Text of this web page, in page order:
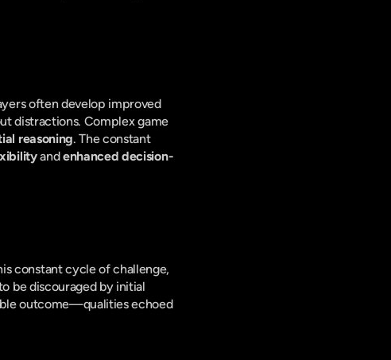
Research indicates that video games can significantly enhance cognitive abilities. Players often develop improved
distractions. Complex game
reasoning. The constant
and enhanced decision-
constant cycle of challenge,
be discouraged by initial
outcome—qualities echoed